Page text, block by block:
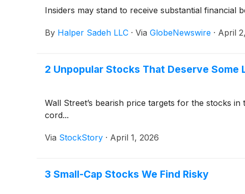
Insiders may stand to receive substantial financial
By Halper Sadeh LLC · Via GlobeNewswire · April
2 Unpopular Stocks That Deserve Some
Wall Street’s bearish price targets for the stocks
cord...
Via StockStory · April 1, 2026
3 Small-Cap Stocks We Find Risky